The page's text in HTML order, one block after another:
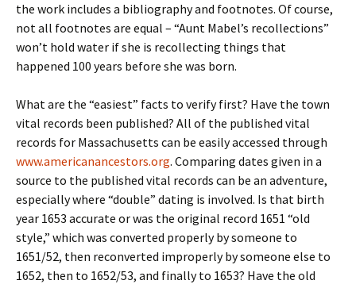
the work includes a bibliography and footnotes. Of course,
not all footnotes are equal – “Aunt Mabel’s recollections”
won’t hold water if she is recollecting things that
happened 100 years before she was born.
What are the “easiest” facts to verify first? Have the town
vital records been published? All of the published vital
records for Massachusetts can be easily accessed through
www.americanancestors.org. Comparing dates given in a
source to the published vital records can be an adventure,
especially where “double” dating is involved. Is that birth
year 1653 accurate or was the original record 1651 “old
style,” which was converted properly by someone to
1651/52, then reconverted improperly by someone else to
1652, then to 1652/53, and finally to 1653? Have the old